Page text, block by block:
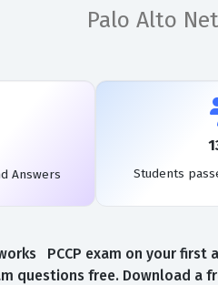
Palo Alto
Answers Students
PCCP exam on your
questions free.